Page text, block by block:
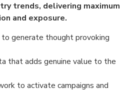
trends, delivering maximum
and exposure.
generate thought provoking
that adds genuine value to the
to activate campaigns and